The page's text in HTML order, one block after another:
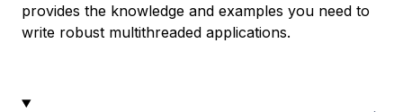
provides the knowledge and examples you need to
write robust multithreaded applications.